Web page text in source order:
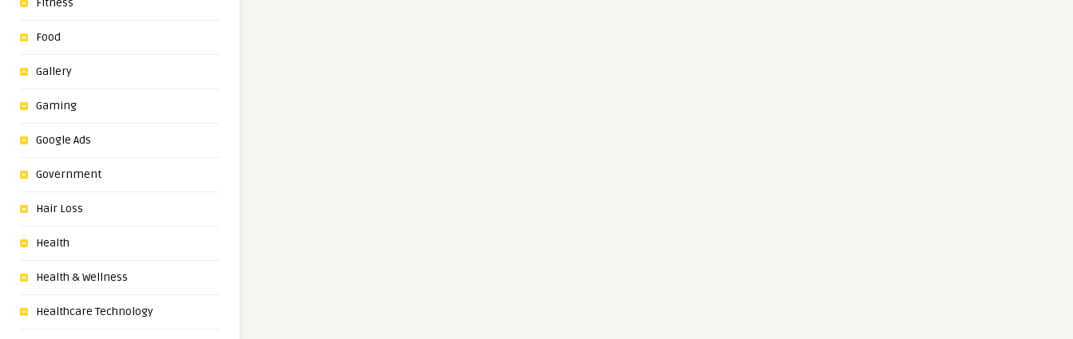
Food
Gallery
Gaming
Google Ads
Government
Hair Loss
Health
Health & Wellness
Healthcare Technology